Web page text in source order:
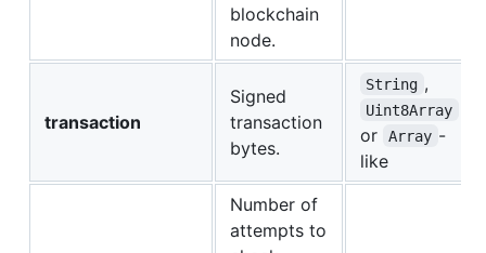
blockchain
node.
transaction
Signed
transaction
bytes.
String ,
Uint8Array
or Array -
like
Number of
attempts to